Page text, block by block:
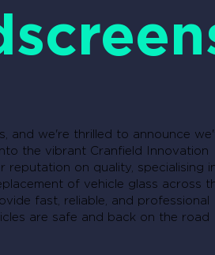
and we're thrilled to announce
the vibrant Cranfield Innovation
reputation on quality, specialising
of vehicle glass across
fast, reliable, and professional
are safe and back on the road